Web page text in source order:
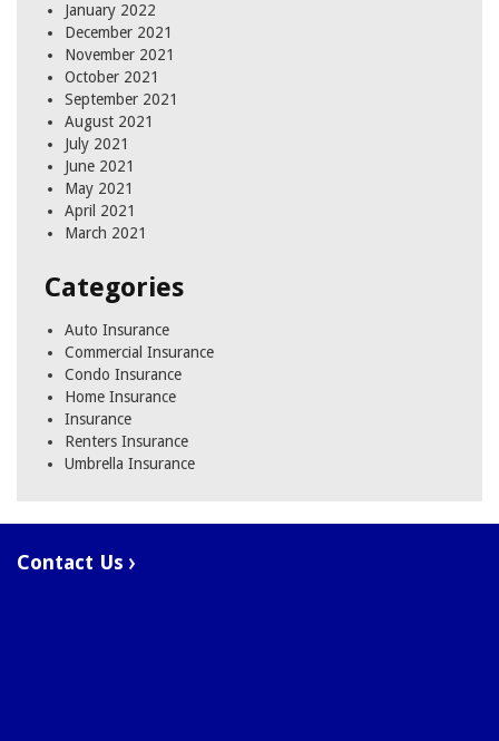
January 2022
December 2021
November 2021
October 2021
September 2021
August 2021
July 2021
June 2021
May 2021
April 2021
March 2021
Categories
Auto Insurance
Commercial Insurance
Condo Insurance
Home Insurance
Insurance
Renters Insurance
Umbrella Insurance
Contact Us